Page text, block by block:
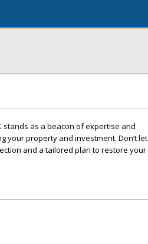
stands as a beacon of expertise and
your property and investment. Don’t let
and a tailored plan to restore your